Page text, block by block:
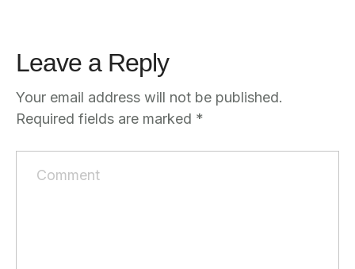
Leave a Reply
Your email address will not be published.
Required fields are marked *